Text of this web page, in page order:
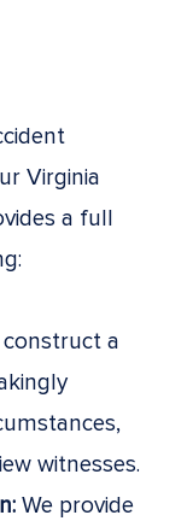
Virginia
a full
construct a
witnesses.
We provide